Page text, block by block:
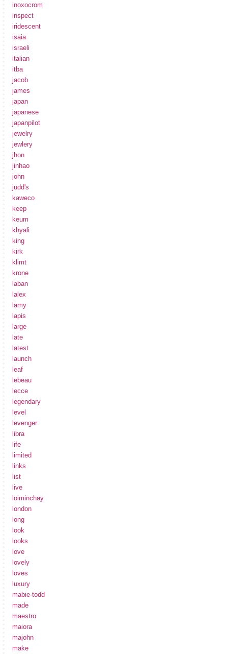
inoxocrom
inspect
iridescent
isaia
israeli
italian
itba
jacob
james
japan
japanese
japanpilot
jewelry
jewlery
jhon
jinhao
john
judd's
kaweco
keep
keum
khyali
king
kirk
klimt
krone
laban
lalex
lamy
lapis
large
late
latest
launch
leaf
lebeau
lecce
legendary
level
levenger
libra
life
limited
links
list
live
loiminchay
london
long
look
looks
love
lovely
loves
luxury
mabie-todd
made
maestro
maiora
majohn
make